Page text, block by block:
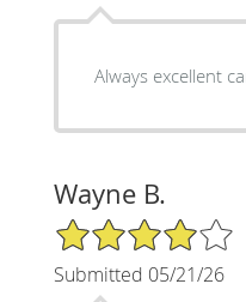
Always excellent
Wayne B.
4/5 Star Rating
Submitted 05/21/26